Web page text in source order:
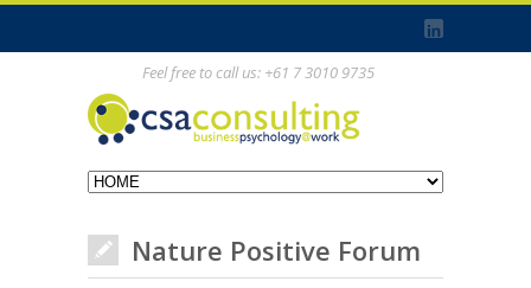
Feel free to call us: +61 7 3010 9735
Nature Positive Forum